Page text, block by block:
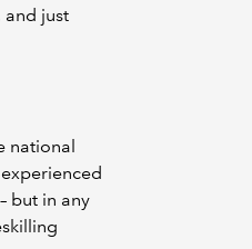
and just
national
but in any